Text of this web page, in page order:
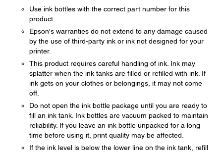
Use ink bottles with the correct part number for this
product.
Epson's warranties do not extend to any damage caused
by the use of third-party ink or ink not designed for your
printer.
This product requires careful handling of ink. Ink may
splatter when the ink tanks are filled or refilled with ink. If
ink gets on your clothes or belongings, it may not come
off.
Do not open the ink bottle package until you are ready to
fill an ink tank. Ink bottles are vacuum packed to maintain
reliability. If you leave an ink bottle unpacked for a long
time before using it, print quality may be affected.
If the ink level is below the lower line on the ink tank, refill